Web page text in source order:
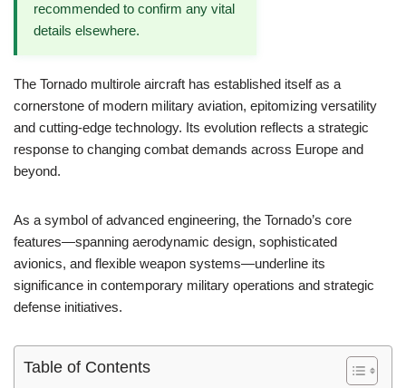
recommended to confirm any vital
details elsewhere.
The Tornado multirole aircraft has established itself as a
cornerstone of modern military aviation, epitomizing versatility
and cutting-edge technology. Its evolution reflects a strategic
response to changing combat demands across Europe and
beyond.
As a symbol of advanced engineering, the Tornado’s core
features—spanning aerodynamic design, sophisticated
avionics, and flexible weapon systems—underline its
significance in contemporary military operations and strategic
defense initiatives.
Table of Contents